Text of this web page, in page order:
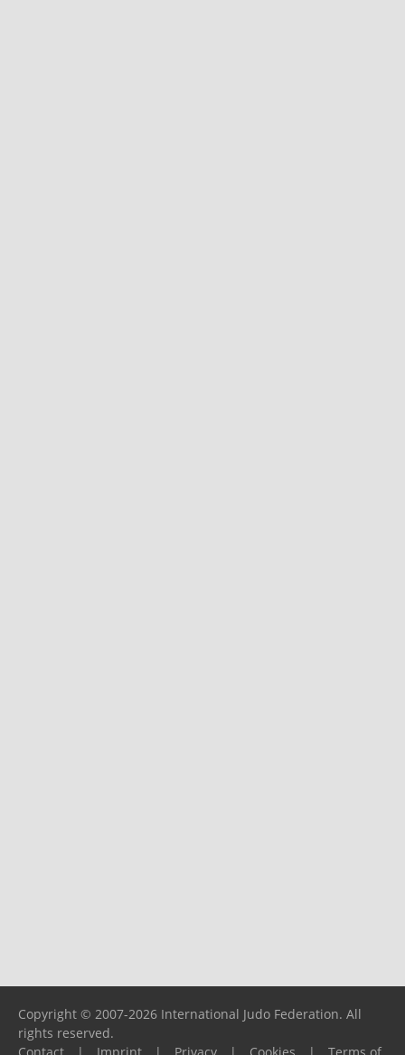
Copyright © 2007-2026 International Judo Federation. All
rights reserved.